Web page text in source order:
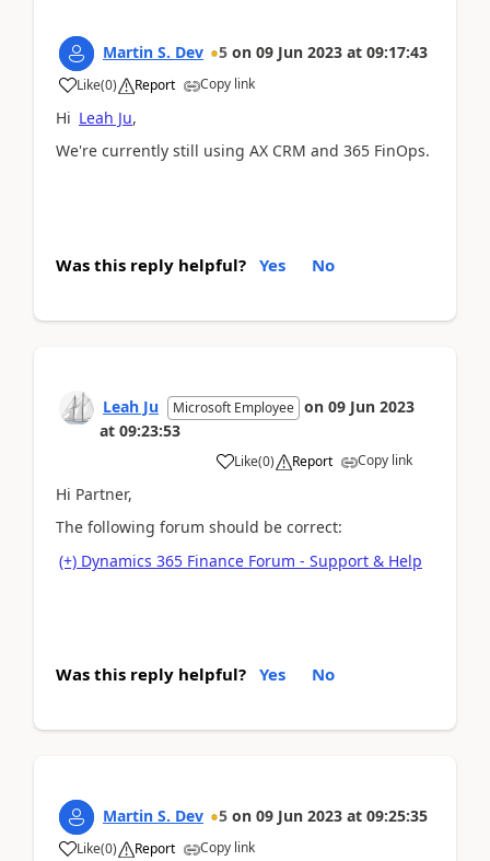
Martin S. Dev 5 on 09 Jun 2023 at 09:17:43
Like(0) Report Copy link
Hi Leah Ju,
We're currently still using AX CRM and 365 FinOps.
Was this reply helpful? Yes No
Leah Ju Microsoft Employee on 09 Jun 2023
at 09:23:53
Like(0) Report Copy link
Hi Partner,
The following forum should be correct:
(+) Dynamics 365 Finance Forum - Support & Help
Was this reply helpful? Yes No
Martin S. Dev 5 on 09 Jun 2023 at 09:25:35
Like(0) Report Copy link